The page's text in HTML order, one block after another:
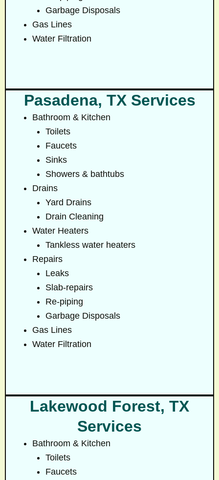
Garbage Disposals
Gas Lines
Water Filtration
Pasadena, TX Services
Bathroom & Kitchen
Toilets
Faucets
Sinks
Showers & bathtubs
Drains
Yard Drains
Drain Cleaning
Water Heaters
Tankless water heaters
Repairs
Leaks
Slab-repairs
Re-piping
Garbage Disposals
Gas Lines
Water Filtration
Lakewood Forest, TX
Services
Bathroom & Kitchen
Toilets
Faucets